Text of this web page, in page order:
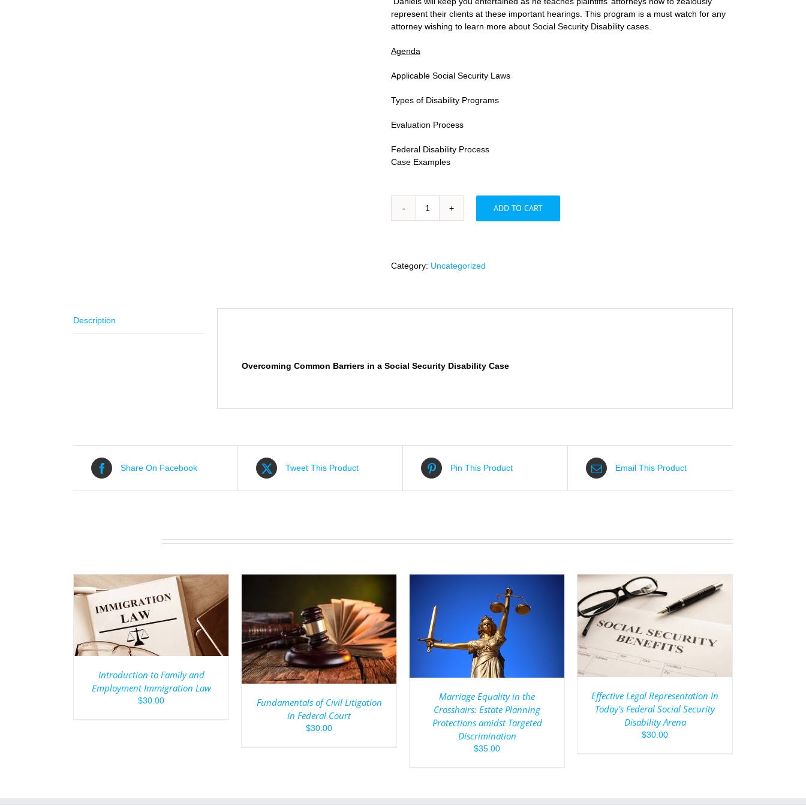
represent their clients at these important hearings. This program is a must watch for any
attorney wishing to learn more about Social Security Disability cases.
Agenda
Applicable Social Security Laws
Types of Disability Programs
Evaluation Process
Federal Disability Process
Case Examples
Overcoming
a
ADD TO CART
Category: Uncategorized
Description
Overcoming Common Barriers in a Social Security Disability Case
Share On Facebook Tweet This Product Pin This Product Email This Product
Introduction to Family and
Employment Immigration Law
$30.00
ADD TO CART DETAILS
Fundamentals of Civil Litigation
in Federal Court
$30.00
ADD TO CART / DETAILS
Marriage Equality in the
Crosshairs: Estate Planning
Protections amidst Targeted
Discrimination
$35.00
ADD TO CART
Effective Legal Representation In
Today’s Federal Social Security
Disability Arena
$30.00